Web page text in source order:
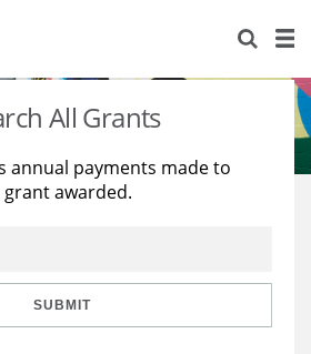
All Grants
annual payments made to
awarded.
SUBMIT